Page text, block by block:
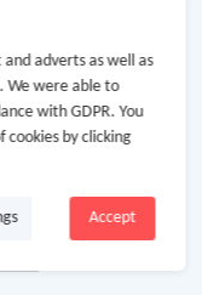
adverts as well as
We were able to
with GDPR. You
cookies by clicking
Accept